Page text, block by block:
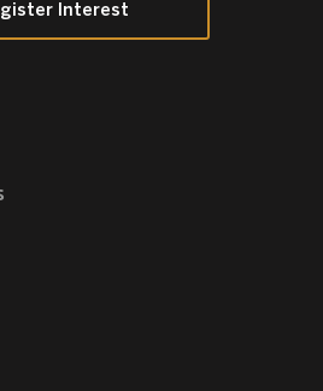
Interest